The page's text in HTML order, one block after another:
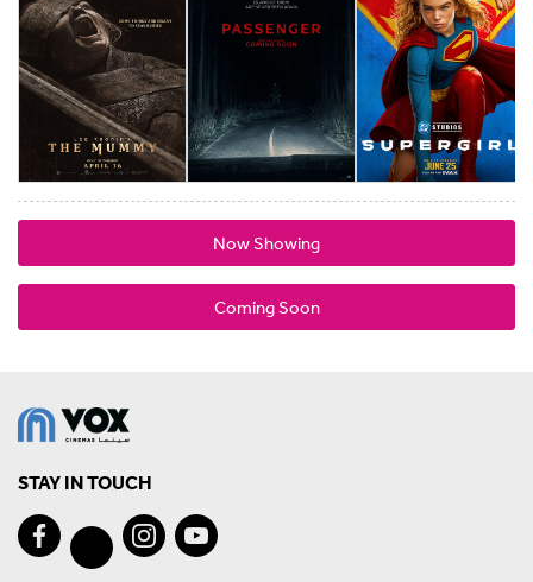
Now Showing
Coming Soon
STAY IN TOUCH